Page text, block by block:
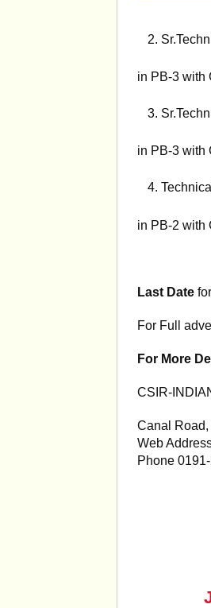
in PB-3 with
in PB-3 with
in PB-2 with
Last Date
For Full
For More
CSIR-
Canal
Web
Phone